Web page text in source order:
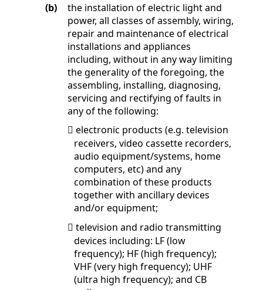
(b)
the installation of electric light and
power, all classes of assembly, wiring,
repair and maintenance of electrical
installations and appliances
including, without in any way limiting
the generality of the foregoing, the
assembling, installing, diagnosing,
servicing and rectifying of faults in
any of the following:
 electronic products (e.g. television
receivers, video cassette recorders,
audio equipment/systems, home
computers, etc) and any
combination of these products
together with ancillary devices
and/or equipment;
 television and radio transmitting
devices including: LF (low
frequency); HF (high frequency);
VHF (very high frequency); UHF
(ultra high frequency); and CB